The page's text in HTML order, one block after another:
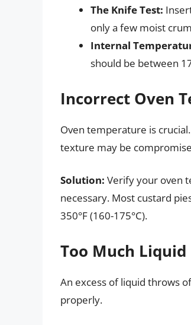
The Knife Test:
only a few moist
Internal
should be between
Incorrect Oven
Oven temperature is
texture may be
Solution: Verify your oven
necessary. Most custard
350°F (160-175°C).
Too Much Liquid
An excess of liquid throws
properly.